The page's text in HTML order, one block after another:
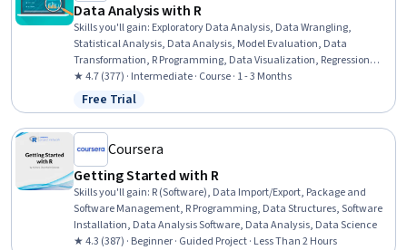
Data Analysis with R
Skills you'll gain: Exploratory Data Analysis, Data Wrangling,
Statistical Analysis, Data Analysis, Model Evaluation, Data
Transformation, R Programming, Data Visualization, Regression
Analysis, Predictive Modeling, Statistical Methods, R (Software),
Data Manipulation, Plot (Graphics), Data Science, Box Plots,
Statistical Visualization, Correlation Analysis, Model Training,
Tidyverse (R Package)
★ 4.7 (377) · Intermediate · Course · 1 - 3 Months
Status: Free Trial
Free Trial
Coursera
Getting Started with R
Skills you'll gain: R (Software), Data Import/Export, Package and
Software Management, R Programming, Data Structures, Software
Installation, Data Analysis Software, Data Analysis, Data Science
★ 4.3 (387) · Beginner · Guided Project · Less Than 2 Hours